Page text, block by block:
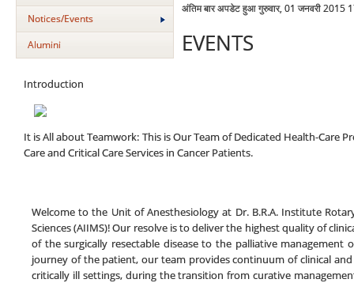
Notices/Events
Alumini
Introduction
It is All about Teamwork: This is Our Team of Dedicated Health-Care
Care and Critical Care Services in Cancer Patients.
Welcome to the Unit of Anesthesiology at Dr. B.R.A. Institute
Sciences (AIIMS)! Our resolve is to deliver the highest quality of
of the surgically resectable disease to the palliative
journey of the patient, our team provides continuum of clinical
critically ill settings, during the transition from curative
अंतिम बार अपडेट हुआ गुरुवार, 01 जनवरी 2015
EVENTS